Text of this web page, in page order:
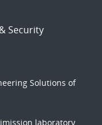
Security
Solutions of
laboratory